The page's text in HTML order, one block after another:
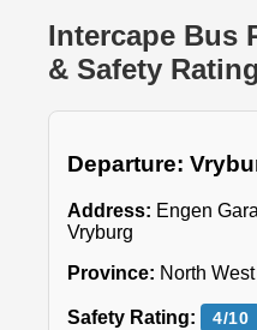
Intercape Bus
& Safety
Departure:
Address: Engen
Vryburg
Province: North West
Safety Rating: 4/10